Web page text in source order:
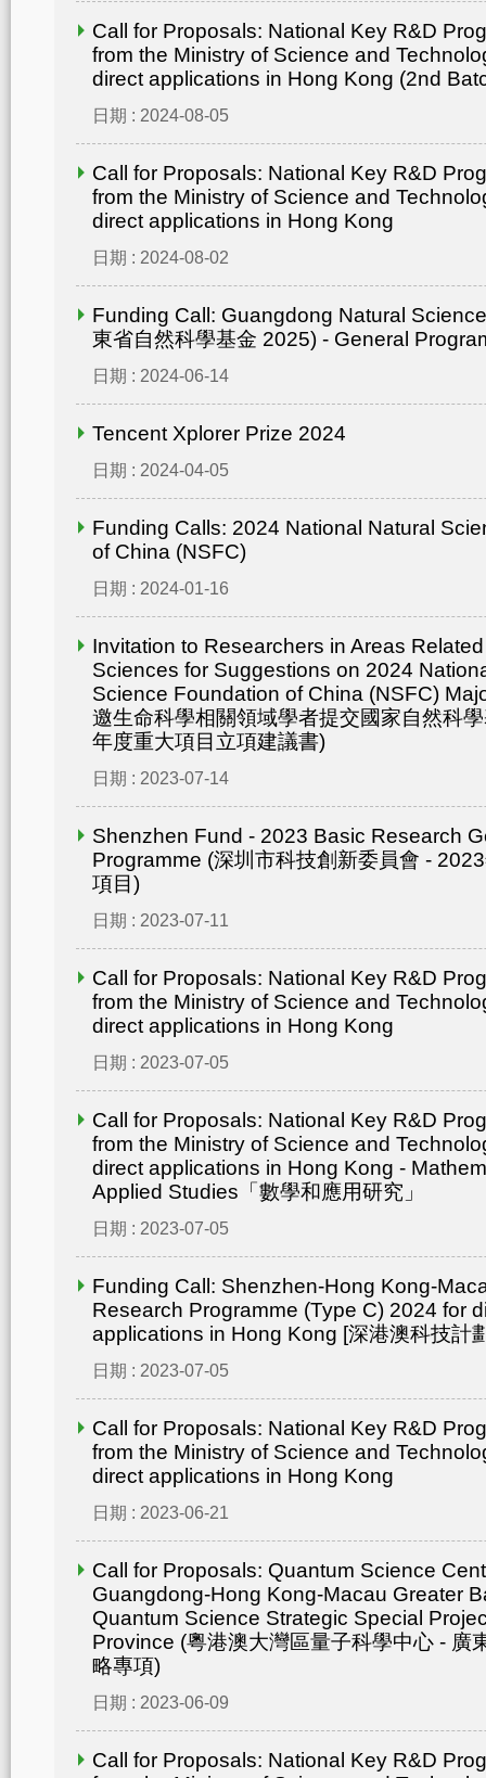
Call for Proposals: National Key R&D
from the Ministry of Science and
direct applications in Hong Kong (2nd
日期 : 2024-08-05
Call for Proposals: National Key R&D
from the Ministry of Science and
direct applications in Hong Kong
日期 : 2024-08-02
Funding Call: Guangdong Natural
東省自然科學基金 2025) - General
日期 : 2024-06-14
Tencent Xplorer Prize 2024
日期 : 2024-04-05
Funding Calls: 2024 National Natural
of China (NSFC)
日期 : 2024-01-16
Invitation to Researchers in Areas
Sciences for Suggestions on 2024
Science Foundation of China (NSFC)
邀生命科學相關領域學者提交國家自然科
年度重大項目立項建議書)
日期 : 2023-07-14
Shenzhen Fund - 2023 Basic Research
Programme (深圳市科技創新委員會 -
項目)
日期 : 2023-07-11
Call for Proposals: National Key R&D
from the Ministry of Science and
direct applications in Hong Kong
日期 : 2023-07-05
Call for Proposals: National Key R&D
from the Ministry of Science and
direct applications in Hong Kong -
Applied Studies「數學和應用研究」
日期 : 2023-07-05
Funding Call: Shenzhen-Hong Kong-
Research Programme (Type C) 2024 for
applications in Hong Kong [深港澳科技計
日期 : 2023-07-05
Call for Proposals: National Key R&D
from the Ministry of Science and
direct applications in Hong Kong
日期 : 2023-06-21
Call for Proposals: Quantum Science
Guangdong-Hong Kong-Macau Greater
Quantum Science Strategic Special
Province (粵港澳大灣區量子科學中心 - 廣
略專項)
日期 : 2023-06-09
Call for Proposals: National Key R&D